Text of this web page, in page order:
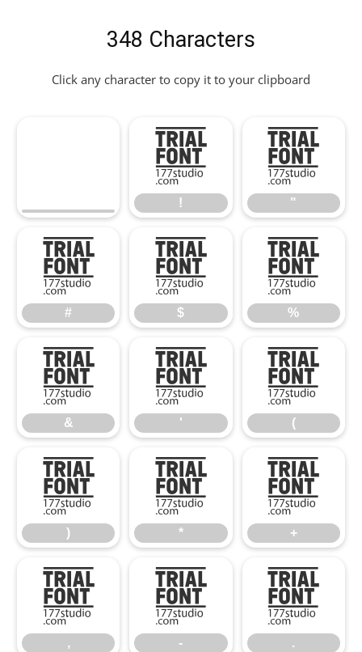
348 Characters
Click any character to copy it to your clipboard
!
!
"
"
#
#
$
$
%
%
&
&
'
'
(
(
)
)
*
*
+
+
,
,
-
-
.
.